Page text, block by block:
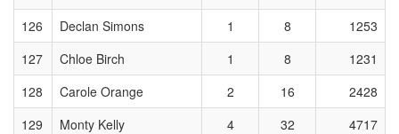
126
Declan Simons 1 8
1253
127
Chloe Birch 1 8
1231
128
Carole Orange 2 16
2428
129
Monty Kelly 4 32 4717